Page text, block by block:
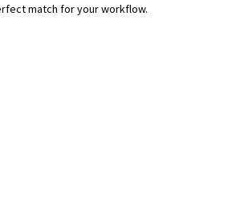
match for your workflow.